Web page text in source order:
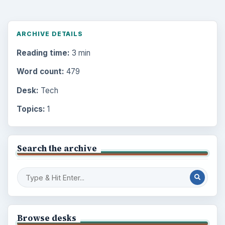
ARCHIVE DETAILS
Reading time: 3 min
Word count: 479
Desk: Tech
Topics: 1
Search the archive
Browse desks